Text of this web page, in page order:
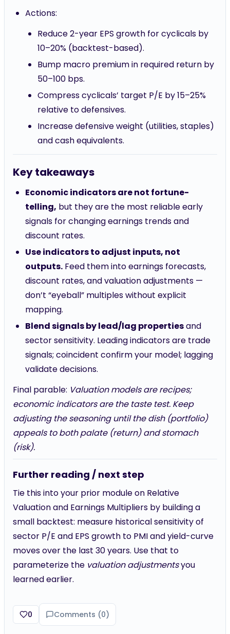
Actions:
Reduce 2-year EPS growth for cyclicals by
10–20% (backtest-based).
Bump macro premium in required return by
50–100 bps.
Compress cyclicals’ target P/E by 15–25%
relative to defensives.
Increase defensive weight (utilities, staples)
and cash equivalents.
Key takeaways
Economic indicators are not fortune-
telling, but they are the most reliable early
signals for changing earnings trends and
discount rates.
Use indicators to adjust inputs, not
outputs. Feed them into earnings forecasts,
discount rates, and valuation adjustments —
don’t “eyeball” multiples without explicit
mapping.
Blend signals by lead/lag propertiesand
sector sensitivity. Leading indicators are trade
signals; coincident confirm your model; lagging
validate decisions.
Final parable: Valuation models are recipes;
economic indicators are the taste test. Keep
adjusting the seasoning until the dish (portfolio)
appeals to both palate (return) and stomach
(risk).
Further reading / next step
Tie this into your prior module on Relative
Valuation and Earnings Multipliers by building a
small backtest: measure historical sensitivity of
sector P/E and EPS growth to PMI and yield-curve
moves over the last 30 years. Use that to
parameterize the valuation adjustmentsyou
learned earlier.
0 Comments (0)